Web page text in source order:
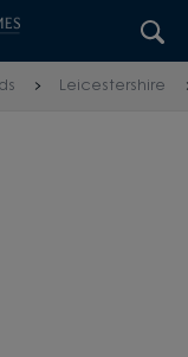
Leicestershire